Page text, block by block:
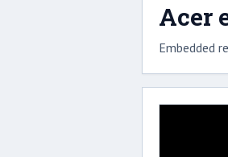
Acer
Embedded